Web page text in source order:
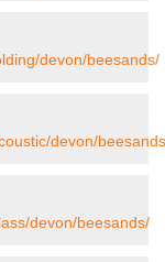
devon/beesands/
devon/
devon/beesands/